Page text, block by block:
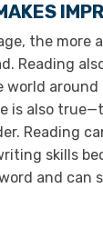
the more
Reading
world around
is also
Reading
skills
and can